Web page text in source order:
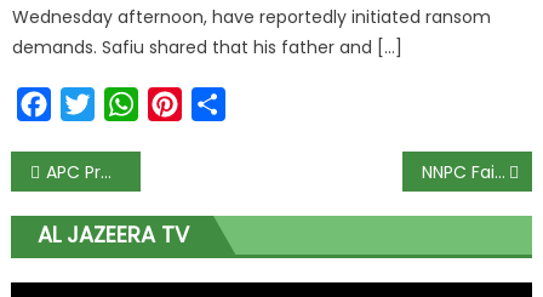
Wednesday afternoon, have reportedly initiated ransom
demands. Safiu shared that his father and […]
FacebookTwitterWhatsAppPinterest
APC Professionals Forum Picks Oduwole as Patron NNPC Failed to Contribute to Federation Account in March
AL JAZEERA TV